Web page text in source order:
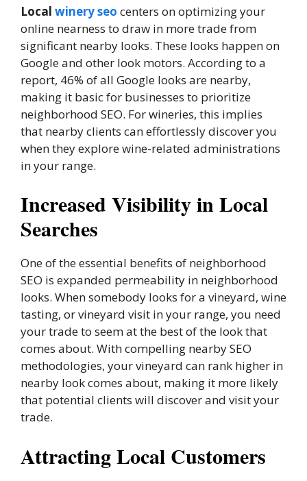
Local winery seo centers on optimizing your
online nearness to draw in more trade from
significant nearby looks. These looks happen on
Google and other look motors. According to a
report, 46% of all Google looks are nearby,
making it basic for businesses to prioritize
neighborhood SEO. For wineries, this implies
that nearby clients can effortlessly discover you
when they explore wine-related administrations
in your range.
Increased Visibility in Local
Searches
One of the essential benefits of neighborhood
SEO is expanded permeability in neighborhood
looks. When somebody looks for a vineyard, wine
tasting, or vineyard visit in your range, you need
your trade to seem at the best of the look that
comes about. With compelling nearby SEO
methodologies, your vineyard can rank higher in
nearby look comes about, making it more likely
that potential clients will discover and visit your
trade.
Attracting Local Customers